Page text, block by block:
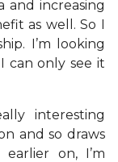
and increasing
as well. So I
I’m looking
can only see it
interesting
and so draws
on, I’m